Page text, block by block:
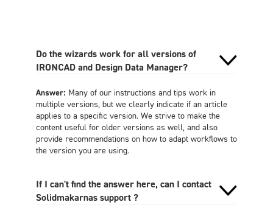
Do the wizards work for all versions of
IRONCAD and Design Data Manager?
Answer: Many of our instructions and tips work in
multiple versions, but we clearly indicate if an article
applies to a specific version. We strive to make the
content useful for older versions as well, and also
provide recommendations on how to adapt workflows to
the version you are using.
If I can't find the answer here, can I contact
Solidmakarnas support ?